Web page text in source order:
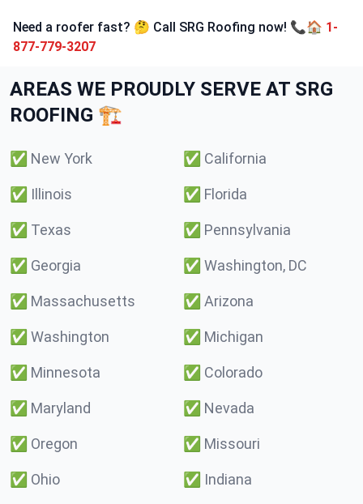
Need a roofer fast? 🤔 Call SRG Roofing now! 📞🏠 1-
877-779-3207
AREAS WE PROUDLY SERVE AT SRG
ROOFING 🏗️
✅ New York ✅ California
✅ Illinois ✅ Florida
✅ Texas ✅ Pennsylvania
✅ Georgia ✅ Washington, DC
✅ Massachusetts ✅ Arizona
✅ Washington ✅ Michigan
✅ Minnesota ✅ Colorado
✅ Maryland ✅ Nevada
✅ Oregon ✅ Missouri
✅ Ohio ✅ Indiana